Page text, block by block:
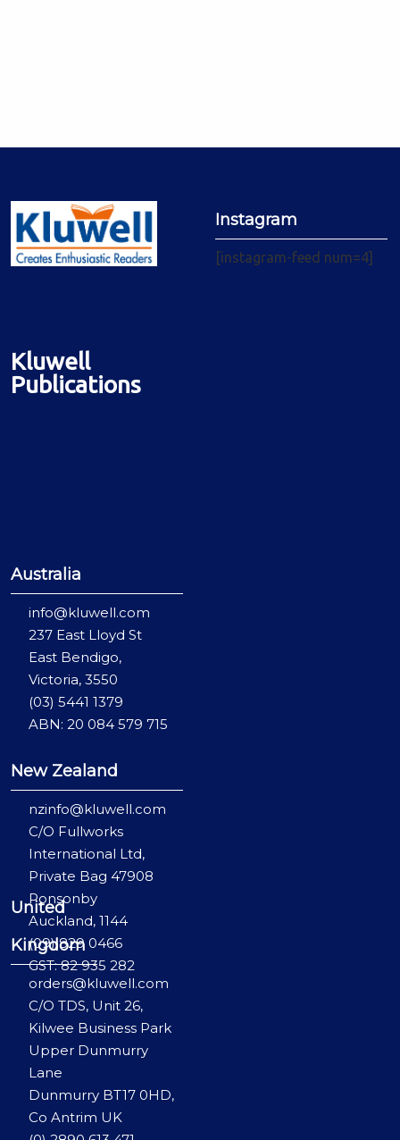
Kluwell
Publications
Instagram
[instagram-feed num=4]
Australia
info@kluwell.com
237 East Lloyd St
East Bendigo,
Victoria, 3550
(03) 5441 1379
ABN: 20 084 579 715
New Zealand
nzinfo@kluwell.com
C/O Fullworks
International Ltd,
Private Bag 47908
Ponsonby
Auckland, 1144
(09) 829 0466
GST: 82 935 282
United
Kingdom
orders@kluwell.com
C/O TDS, Unit 26,
Kilwee Business Park
Upper Dunmurry
Lane
Dunmurry BT17 0HD,
Co Antrim UK